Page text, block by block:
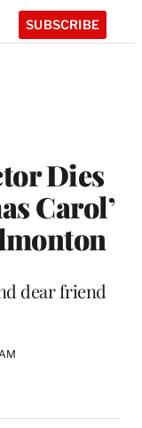
SUBSCRIBE
Dies
Carol’
dear friend